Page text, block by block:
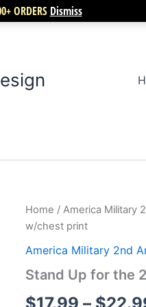
ORDERS Dismiss
Home / America Military
w/chest print
America Military 2nd
Stand Up for the
Stand
Up
for
the
amendment
print